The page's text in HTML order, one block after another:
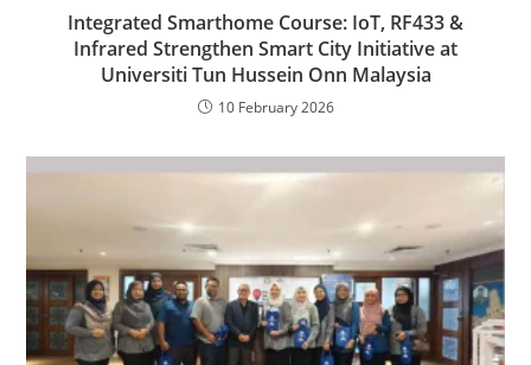
Integrated Smarthome Course: IoT, RF433 &
Infrared Strengthen Smart City Initiative at
Universiti Tun Hussein Onn Malaysia
10 February 2026